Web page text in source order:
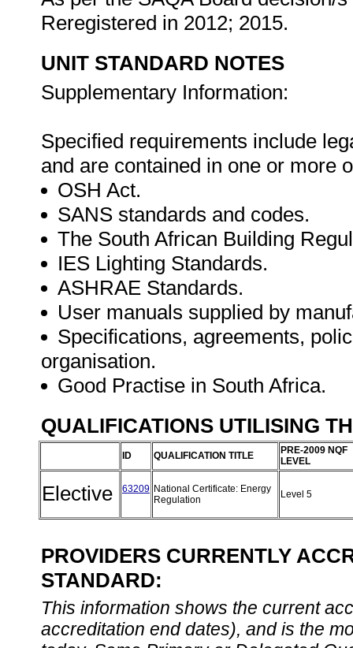
Reregistered in 2012; 2015.
UNIT STANDARD NOTES
Supplementary Information:
Specified requirements include
and are contained in one or more
OSH Act.
SANS standards and codes.
The South African Building
IES Lighting Standards.
ASHRAE Standards.
User manuals supplied by
Specifications, agreements,
organisation.
Good Practise in South Africa.
QUALIFICATIONS UTILISING
ID QUALIFICATION TITLE
PRE-2009 NQF
LEVEL
Elective 63209 National Certificate: Energy
Regulation
Level 5
PROVIDERS CURRENTLY
STANDARD:
This information shows the current
accreditation end dates), and is the